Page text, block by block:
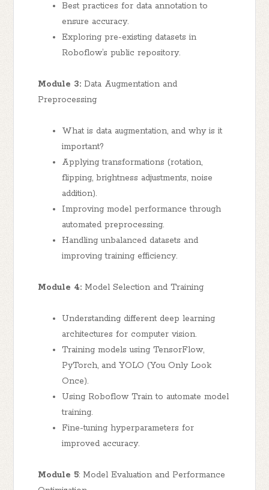
Best practices for data annotation to
ensure accuracy.
Exploring pre-existing datasets in
Roboflow’s public repository.
Module 3: Data Augmentation and
Preprocessing
What is data augmentation, and why is it
important?
Applying transformations (rotation,
flipping, brightness adjustments, noise
addition).
Improving model performance through
automated preprocessing.
Handling unbalanced datasets and
improving training efficiency.
Module 4: Model Selection and Training
Understanding different deep learning
architectures for computer vision.
Training models using TensorFlow,
PyTorch, and YOLO (You Only Look
Once).
Using Roboflow Train to automate model
training.
Fine-tuning hyperparameters for
improved accuracy.
Module 5: Model Evaluation and Performance